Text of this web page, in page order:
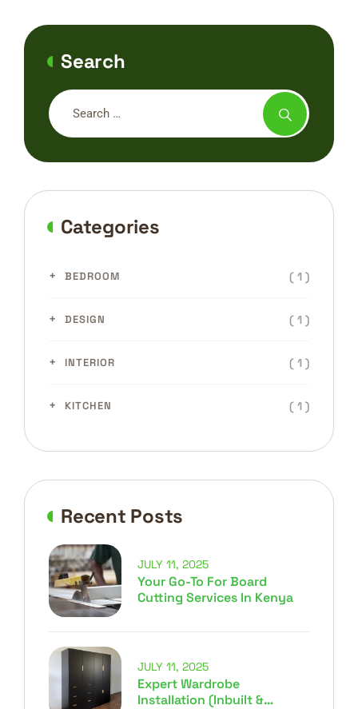
Search
Categories
BEDROOM ( 1 )
DESIGN ( 1 )
INTERIOR ( 1 )
KITCHEN ( 1 )
Recent Posts
Your Go-To For Board
Cutting Services In Kenya
JULY 11, 2025
Expert Wardrobe
Installation (Inbuilt &
JULY 11, 2025